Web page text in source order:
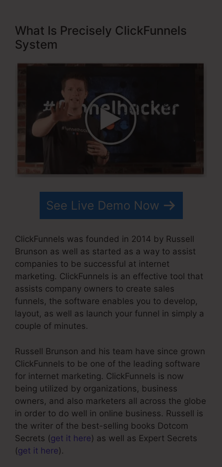
What Is Precisely ClickFunnels
System
See Live Demo Now
ClickFunnels was founded in 2014 by Russell
Brunson as well as started as a way to assist
companies to be successful at internet
marketing. ClickFunnels is an effective tool that
assists company owners to create sales
funnels, the software enables you to develop,
layout, as well as launch your funnel in simply a
couple of minutes.
Russell Brunson and his team have since grown
ClickFunnels to be one of the leading software
for internet marketing. ClickFunnels is now
being utilized by organizations, business
owners, and also marketers all across the globe
in order to do well in online business. Russell is
the writer of the best-selling books Dotcom
Secrets (get it here) as well as Expert Secrets
(get it here).